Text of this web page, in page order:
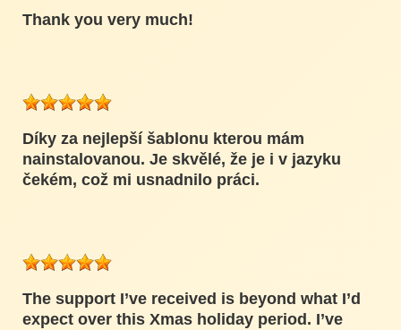
Thank you very much!
Díky za nejlepší šablonu kterou mám
nainstalovanou. Je skvělé, že je i v jazyku
čekém, což mi usnadnilo práci.
The support I’ve received is beyond what I’d
expect over this Xmas holiday period. I’ve